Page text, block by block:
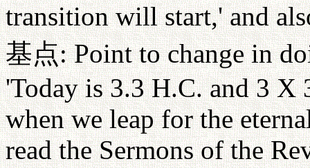
transition will start,' and
基点: Point to change in
'Today is 3.3 H.C. and 3 X
when we leap for the
read the Sermons of the